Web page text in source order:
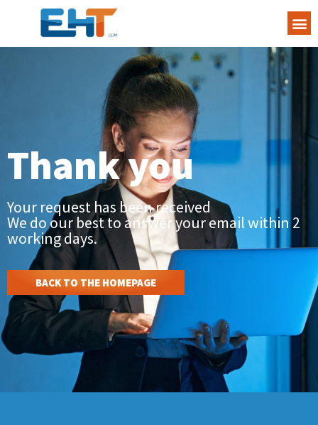
Thank you
Your request has been received
We do our best to answer your email within 2
working days.
BACK TO THE HOMEPAGE